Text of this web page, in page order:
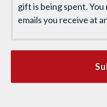
gift is being spent.
emails you receive at